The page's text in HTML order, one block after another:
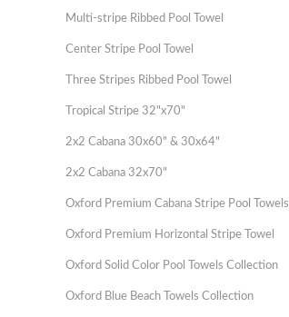
Multi-stripe Ribbed Pool Towel
Center Stripe Pool Towel
Three Stripes Ribbed Pool Towel
Tropical Stripe 32"x70"
2x2 Cabana 30x60" & 30x64"
2x2 Cabana 32x70"
Oxford Premium Cabana Stripe Pool Towels
Oxford Premium Horizontal Stripe Towel
Oxford Solid Color Pool Towels Collection
Oxford Blue Beach Towels Collection